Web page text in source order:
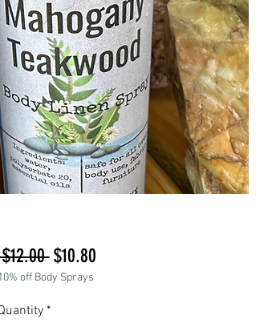
Regular
Price
$10.80Sale
off Body Sprays
*